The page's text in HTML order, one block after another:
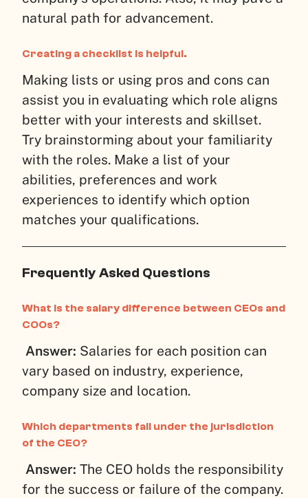
natural path for advancement.
Creating a checklist is helpful.
Making lists or using pros and cons can
assist you in evaluating which role aligns
better with your interests and skillset.
Try brainstorming about your familiarity
with the roles. Make a list of your
abilities, preferences and work
experiences to identify which option
matches your qualifications.
Frequently Asked Questions
What is the salary difference between CEOs and
COOs?
Answer: Salaries for each position can
vary based on industry, experience,
company size and location.
Which departments fall under the jurisdiction
of the CEO?
Answer: The CEO holds the responsibility
for the success or failure of the company.